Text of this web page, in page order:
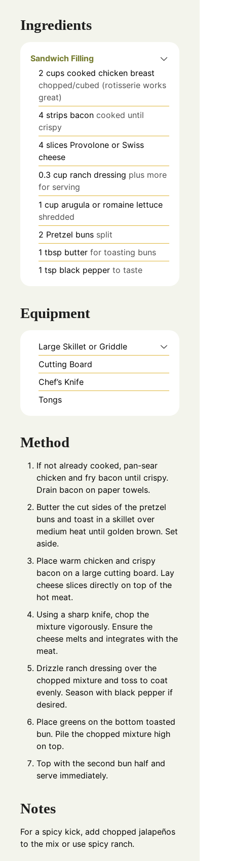
Ingredients
Sandwich Filling
2 cups cooked chicken breast
chopped/cubed (rotisserie works
great)
4 strips bacon cooked until
crispy
4 slices Provolone or Swiss
cheese
0.3 cup ranch dressing plus more
for serving
1 cup arugula or romaine lettuce
shredded
2 Pretzel buns split
1 tbsp butter for toasting buns
1 tsp black pepper to taste
Equipment
Large Skillet or Griddle
Cutting Board
Chef’s Knife
Tongs
Method
If not already cooked, pan-sear
chicken and fry bacon until crispy.
Drain bacon on paper towels.
Butter the cut sides of the pretzel
buns and toast in a skillet over
medium heat until golden brown. Set
aside.
Place warm chicken and crispy
bacon on a large cutting board. Lay
cheese slices directly on top of the
hot meat.
Using a sharp knife, chop the
mixture vigorously. Ensure the
cheese melts and integrates with the
meat.
Drizzle ranch dressing over the
chopped mixture and toss to coat
evenly. Season with black pepper if
desired.
Place greens on the bottom toasted
bun. Pile the chopped mixture high
on top.
Top with the second bun half and
serve immediately.
Notes
For a spicy kick, add chopped jalapeños
to the mix or use spicy ranch.